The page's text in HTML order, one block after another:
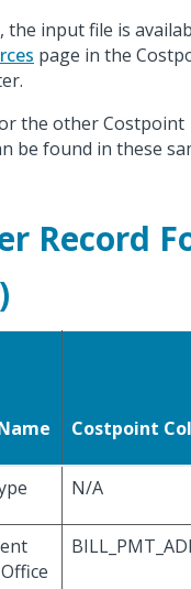
the input file is
page in the
the other Costpoint
be found in these
Record
Costpoint
N/A